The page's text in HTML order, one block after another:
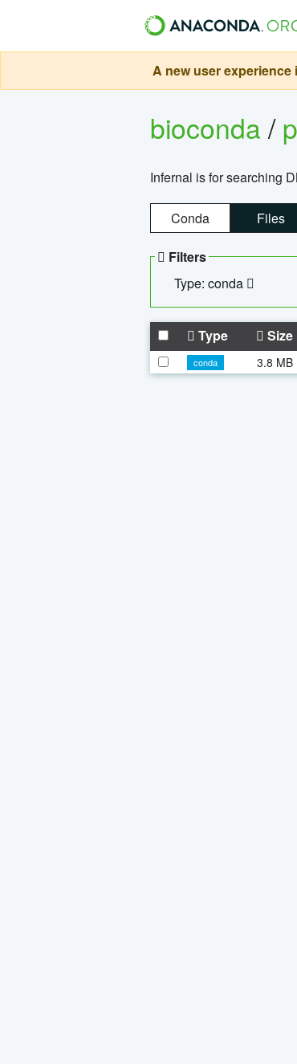
A new user
bioconda/
Infernal is for searching
Conda Files
Filters
Type: conda
Type Size
conda 3.8 MB